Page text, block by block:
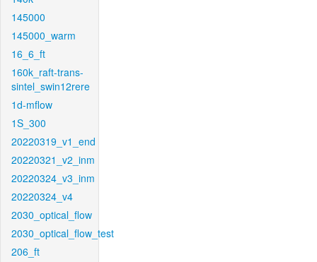
145000
145000_warm
16_6_ft
160k_raft-trans-
sintel_swin12rere
1d-mflow
1S_300
20220319_v1_end
20220321_v2_inm
20220324_v3_inm
20220324_v4
2030_optical_flow
2030_optical_flow_test
206_ft